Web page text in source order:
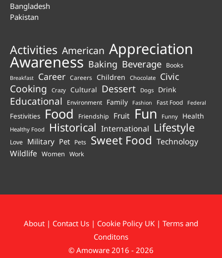
Bangladesh
Pakistan
Activities American Appreciation
Awareness Baking Beverage Books
Breakfast Career Careers Children Chocolate Civic
Cooking Crazy Cultural Dessert Dogs Drink
Educational Environment Family Fashion Fast Food Federal
Festivities Food Friendship Fruit Fun Funny Health
Healthy Food Historical International Lifestyle
Love Military Pet Pets Sweet Food Technology
Wildlife Women Work
About | Contact Us | Cookie Policy UK | Terms and
Conditons
© Amoware 2016 - 2026